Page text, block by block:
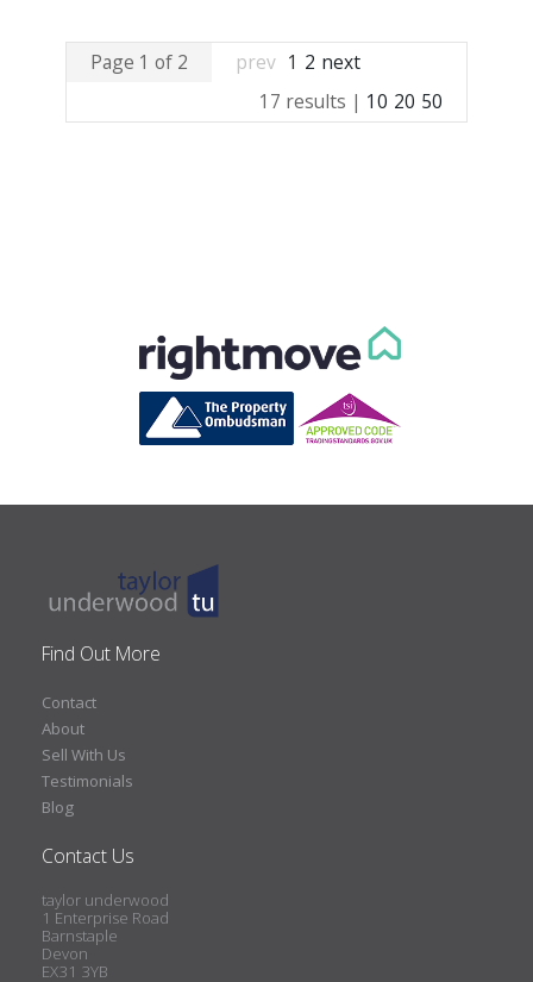
Page 1 of 2 prev 1 2 next
17 results | 10 20 50
Find Out More
Contact
About
Sell With Us
Testimonials
Blog
Contact Us
taylor underwood
1 Enterprise Road
Barnstaple
Devon
EX31 3YB